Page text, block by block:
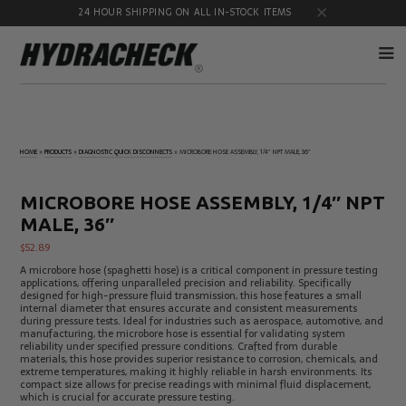
24 HOUR SHIPPING ON ALL IN-STOCK ITEMS
Products Quick
Test Kits & Safety
Products
Flow
Hose/Tube
Cleaning
Products
HydraCheck
Accessories
Identification
Kits
Oil
Sampling
Products
Pressure
Test
Products
MicroLeak
Products
HOME »PRODUCTS »DIAGNOSTIC QUICK DISCONNECTS »MICROBORE HOSE ASSEMBLY, 1/4″ NPT MALE, 36″
MICROBORE HOSE ASSEMBLY, 1/4″ NPT
MALE, 36″
$52.89
A microbore hose (spaghetti hose) is a critical component in pressure testing
applications, offering unparalleled precision and reliability. Specifically
designed for high-pressure fluid transmission, this hose features a small
internal diameter that ensures accurate and consistent measurements
during pressure tests. Ideal for industries such as aerospace, automotive, and
manufacturing, the microbore hose is essential for validating system
reliability under specified pressure conditions. Crafted from durable
materials, this hose provides superior resistance to corrosion, chemicals, and
extreme temperatures, making it highly reliable in harsh environments. Its
compact size allows for precise readings with minimal fluid displacement,
which is crucial for accurate pressure testing.